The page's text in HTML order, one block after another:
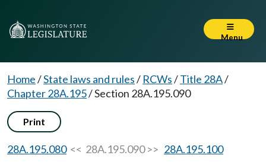
Menu
Home/State laws and rules/ RCWs/Title 28A/
Chapter 28A.195/Section 28A.195.090
Print
28A.195.080<< 28A.195.090 >> 28A.195.100